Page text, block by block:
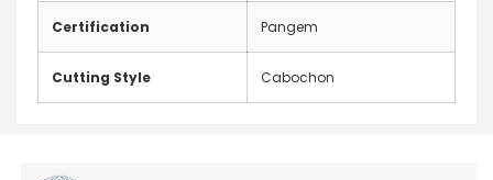
Certification Pangem
Cutting Style Cabochon